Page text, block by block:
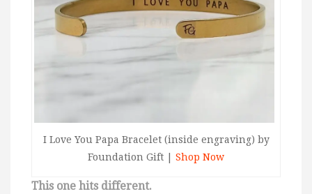
I Love You Papa Bracelet (inside engraving) by
Foundation Gift | Shop Now
This one hits different.